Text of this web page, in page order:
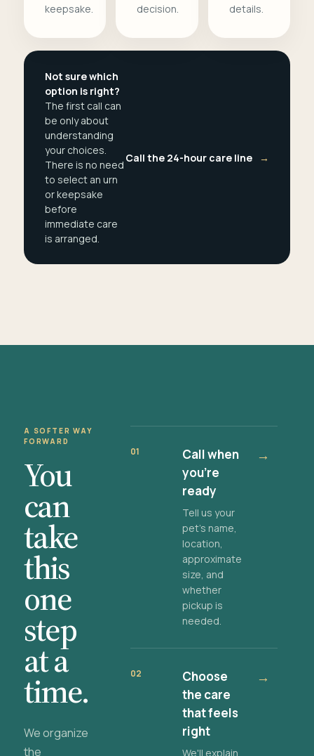
keepsake.
decision.
details.
Not sure which
option is right?
The first call can
be only about
understanding
your choices.
There is no need
to select an urn
or keepsake
before
immediate care
is arranged.
Call the 24-hour care line →
A SOFTER WAY
FORWARD
You
can
take
this
one
step
at a
time.
We organize
the
01
Call when
you're
ready
Tell us your
pet's name,
location,
approximate
size, and
whether
pickup is
needed.
→
02
Choose
the care
that feels
right
We'll explain
→